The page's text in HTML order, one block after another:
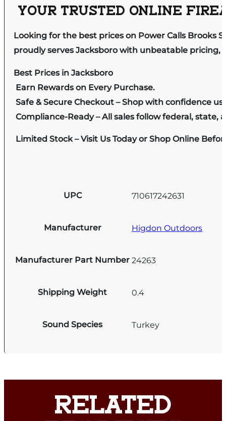
YOUR TRUSTED ONLINE
Looking for the best prices on Power Calls Brooks
proudly serves Jacksboro with unbeatable pricing,
Best Prices in Jacksboro
Earn Rewards on Every Purchase.
Safe & Secure Checkout – Shop with confidence
Compliance-Ready – All sales follow federal, state,
Limited Stock – Visit Us Today or Shop Online
UPC 710617242631
Manufacturer Higdon Outdoors
Manufacturer Part Number 24263
Shipping Weight 0.4
Sound Species Turkey
RELATED